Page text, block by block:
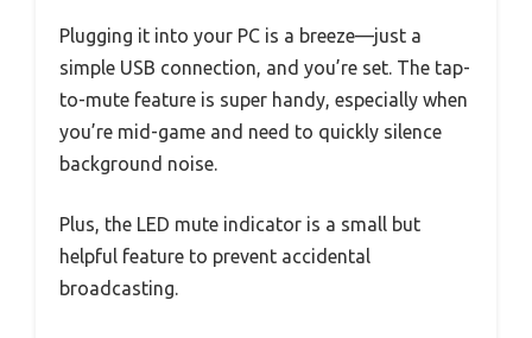
Plugging it into your PC is a breeze—just a
simple USB connection, and you’re set. The tap-
to-mute feature is super handy, especially when
you’re mid-game and need to quickly silence
background noise.
Plus, the LED mute indicator is a small but
helpful feature to prevent accidental
broadcasting.